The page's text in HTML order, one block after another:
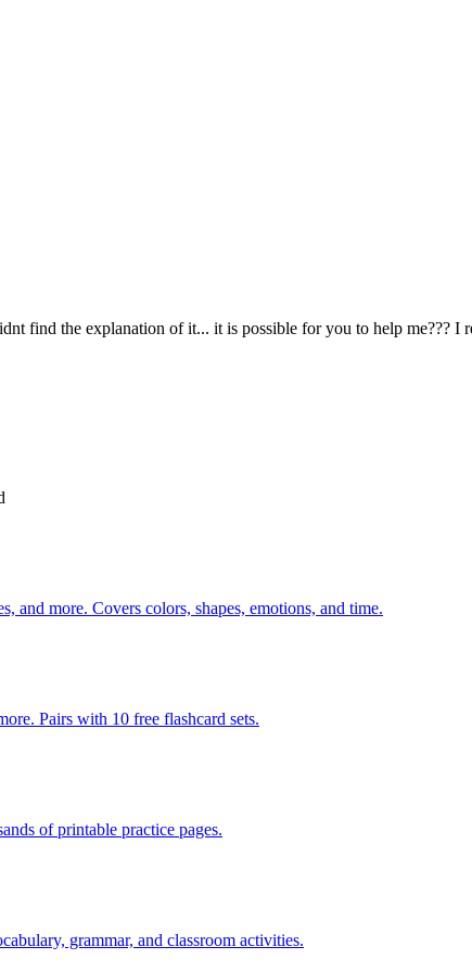
find the explanation of it... it is possible for you to help me??? I
and more. Covers colors, shapes, emotions, and time.
Pairs with 10 free flashcard sets.
of printable practice pages.
grammar, and classroom activities.